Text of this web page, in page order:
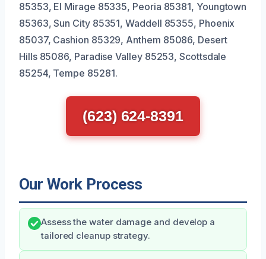
85353, El Mirage 85335, Peoria 85381, Youngtown
85363, Sun City 85351, Waddell 85355, Phoenix
85037, Cashion 85329, Anthem 85086, Desert
Hills 85086, Paradise Valley 85253, Scottsdale
85254, Tempe 85281.
(623) 624-8391
Our Work Process
Assess the water damage and develop a
tailored cleanup strategy.